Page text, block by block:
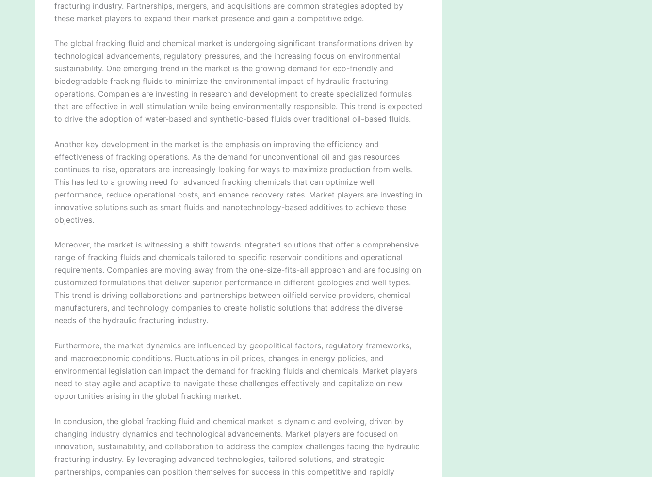
fracturing industry. Partnerships, mergers, and acquisitions are common strategies adopted by
these market players to expand their market presence and gain a competitive edge.
The global fracking fluid and chemical market is undergoing significant transformations driven by
technological advancements, regulatory pressures, and the increasing focus on environmental
sustainability. One emerging trend in the market is the growing demand for eco-friendly and
biodegradable fracking fluids to minimize the environmental impact of hydraulic fracturing
operations. Companies are investing in research and development to create specialized formulas
that are effective in well stimulation while being environmentally responsible. This trend is expected
to drive the adoption of water-based and synthetic-based fluids over traditional oil-based fluids.
Another key development in the market is the emphasis on improving the efficiency and
effectiveness of fracking operations. As the demand for unconventional oil and gas resources
continues to rise, operators are increasingly looking for ways to maximize production from wells.
This has led to a growing need for advanced fracking chemicals that can optimize well
performance, reduce operational costs, and enhance recovery rates. Market players are investing in
innovative solutions such as smart fluids and nanotechnology-based additives to achieve these
objectives.
Moreover, the market is witnessing a shift towards integrated solutions that offer a comprehensive
range of fracking fluids and chemicals tailored to specific reservoir conditions and operational
requirements. Companies are moving away from the one-size-fits-all approach and are focusing on
customized formulations that deliver superior performance in different geologies and well types.
This trend is driving collaborations and partnerships between oilfield service providers, chemical
manufacturers, and technology companies to create holistic solutions that address the diverse
needs of the hydraulic fracturing industry.
Furthermore, the market dynamics are influenced by geopolitical factors, regulatory frameworks,
and macroeconomic conditions. Fluctuations in oil prices, changes in energy policies, and
environmental legislation can impact the demand for fracking fluids and chemicals. Market players
need to stay agile and adaptive to navigate these challenges effectively and capitalize on new
opportunities arising in the global fracking market.
In conclusion, the global fracking fluid and chemical market is dynamic and evolving, driven by
changing industry dynamics and technological advancements. Market players are focused on
innovation, sustainability, and collaboration to address the complex challenges facing the hydraulic
fracturing industry. By leveraging advanced technologies, tailored solutions, and strategic
partnerships, companies can position themselves for success in this competitive and rapidly